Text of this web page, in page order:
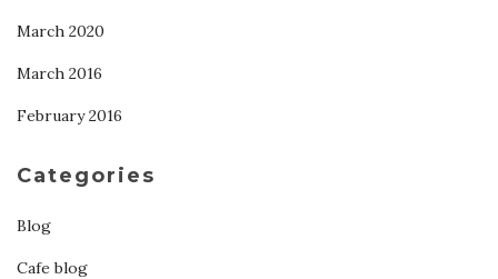
March 2020
March 2016
February 2016
Categories
Blog
Cafe blog